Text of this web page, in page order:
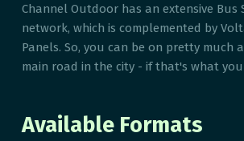
Channel Outdoor has an extensive Bus
network, which is complemented by
Panels. So, you can be on pretty much
main road in the city - if that's what
Available Formats